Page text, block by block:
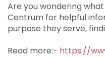
Are you wondering
Centrum for helpful
purpose they serve,
Read more:- https://